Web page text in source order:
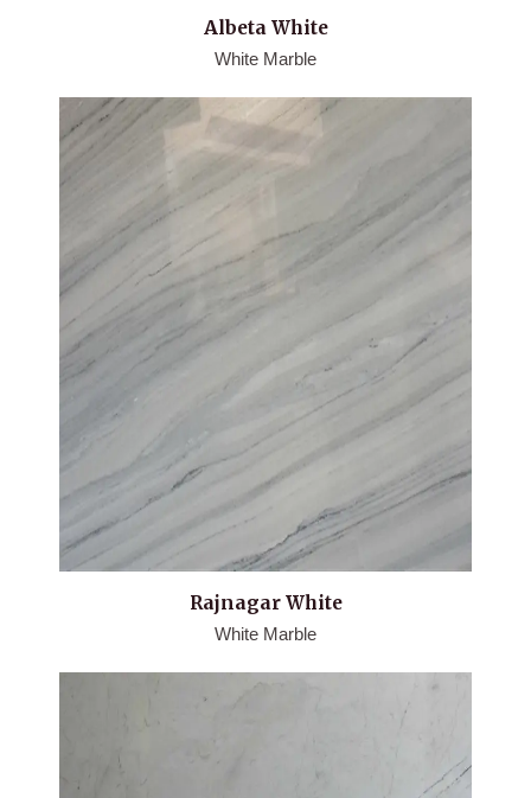
Albeta White
White Marble
Rajnagar White
White Marble